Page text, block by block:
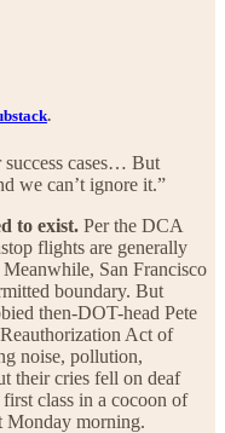
.
cases… But
we can’t ignore it.”
to exist. Per the DCA
flights are generally
San Francisco
boundary. But
then-DOT-head Pete
Act of
noise, pollution,
their cries fell on deaf
class in a cocoon of
Monday morning.